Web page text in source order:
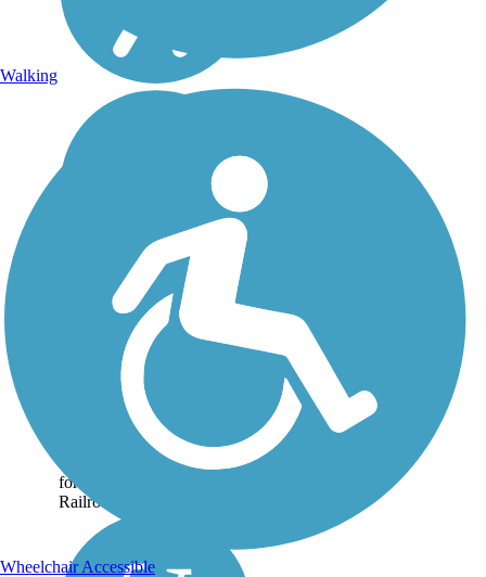
Taft Rails to Trails
Taft Rails to Trails is a short
pathway across the small
city that is situated on the
southwestern edge of the
San Joaquin Valley. The
trail occupies a corridor
formerly home to the Sunset
Railroad,...
Walking
Wheelchair Accessible